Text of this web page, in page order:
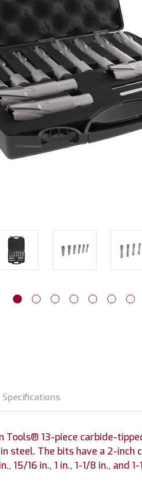
Specifications
Tools® 13-piece carbide-
steel. The bits have a 2-inch
15/16 in., 1 in., 1-1/8 in., and 1-